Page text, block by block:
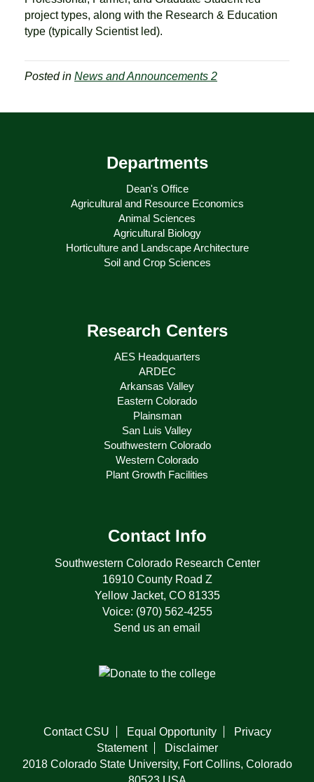
project types, along with the Research & Education
type (typically Scientist led).
Posted in News and Announcements 2
Departments
Dean's Office
Agricultural and Resource Economics
Animal Sciences
Agricultural Biology
Horticulture and Landscape Architecture
Soil and Crop Sciences
Research Centers
AES Headquarters
ARDEC
Arkansas Valley
Eastern Colorado
Plainsman
San Luis Valley
Southwestern Colorado
Western Colorado
Plant Growth Facilities
Contact Info
Southwestern Colorado Research Center
16910 County Road Z
Yellow Jacket, CO 81335
Voice: (970) 562-4255
Send us an email
Contact CSU Equal Opportunity
Privacy
Statement
Disclaimer
2018 Colorado State University, Fort Collins, Colorado